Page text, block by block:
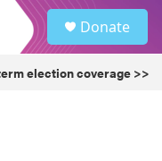
Donate
election coverage >>